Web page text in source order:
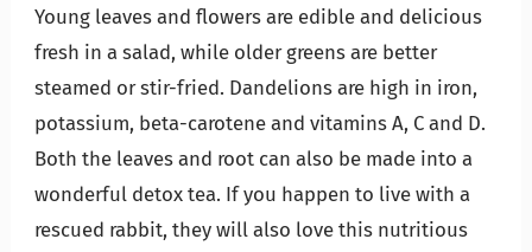
Young leaves and flowers are edible and delicious
fresh in a salad, while older greens are better
steamed or stir-fried. Dandelions are high in iron,
potassium, beta-carotene and vitamins A, C and D.
Both the leaves and root can also be made into a
wonderful detox tea. If you happen to live with a
rescued rabbit, they will also love this nutritious